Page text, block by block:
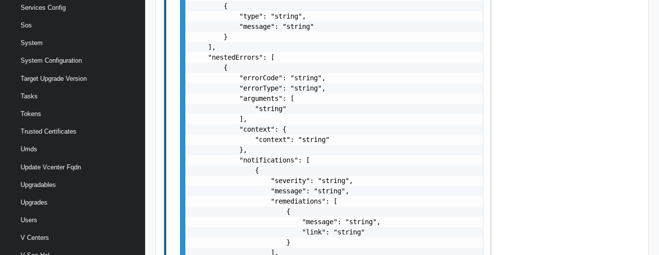
Services Config
Sos
System
System Configuration
Target Upgrade Version
Tasks
Tokens
Trusted Certificates
Umds
Update Vcenter Fqdn
Upgradables
Upgrades
Users
V Centers
        {
            "type": "string",
            "message": "string"
        }
    ],
    "nestedErrors": [
        {
            "errorCode": "string",
            "errorType": "string",
            "arguments": [
                "string"
            ],
            "context": {
                "context": "string"
            },
            "notifications": [
                {
                    "severity": "string",
                    "message": "string",
                    "remediations": [
                        {
                            "message": "string",
                            "link": "string"
                        }
                    ],